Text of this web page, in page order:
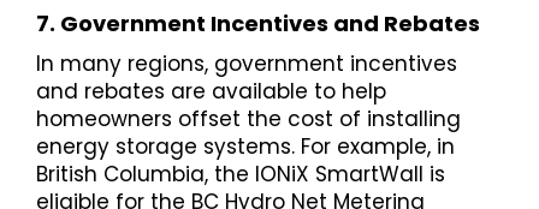
7. Government Incentives and Rebates
In many regions, government incentives
and rebates are available to help
homeowners offset the cost of installing
energy storage systems. For example, in
British Columbia, the IONiX SmartWall is
eligible for the BC Hydro Net Metering